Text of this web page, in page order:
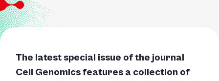
The latest special issue of the journal
Cell Genomics features a collection of